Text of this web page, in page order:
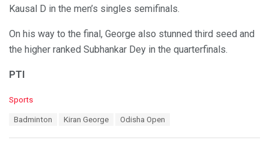
Kausal D in the men’s singles semifinals.
On his way to the final, George also stunned third seed and
the higher ranked Subhankar Dey in the quarterfinals.
PTI
C
Sports
Badminton Kiran George Odisha Open